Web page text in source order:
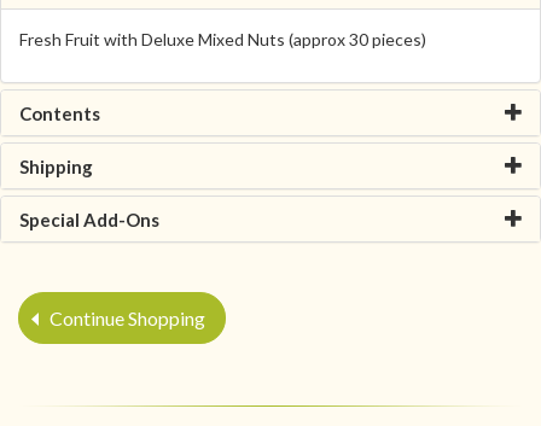
Fresh Fruit with Deluxe Mixed Nuts (approx 30 pieces)
Contents
Shipping
Special Add-Ons
Continue Shopping